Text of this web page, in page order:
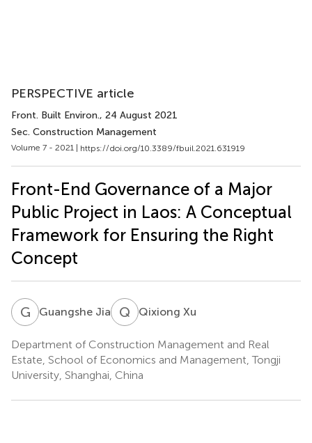
PERSPECTIVE article
Front. Built Environ., 24 August 2021
Sec. Construction Management
Volume 7 - 2021 | https://doi.org/10.3389/fbuil.2021.631919
Front-End Governance of a Major
Public Project in Laos: A Conceptual
Framework for Ensuring the Right
Concept
G JGuangshe Jia Q XQixiong Xu
Department of Construction Management and Real
Estate, School of Economics and Management, Tongji
University, Shanghai, China